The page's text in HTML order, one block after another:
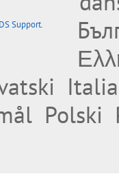
Support.
Polski